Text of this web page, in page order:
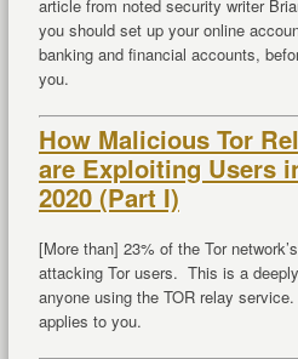
article from noted security writer
you should set up your online
banking and financial accounts,
you.
How Malicious Tor
are Exploiting Users
2020 (Part I)
[More than] 23% of the Tor
attacking Tor users. This is a
anyone using the TOR relay
applies to you.